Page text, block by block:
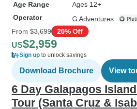
Age Range
Ages 12+
Operator
G Adventures
From $3,699 20% Off
US$2,959
Sign up to unlock savings
Download Brochure View
6 Day Galapagos
Tour (Santa Cruz &